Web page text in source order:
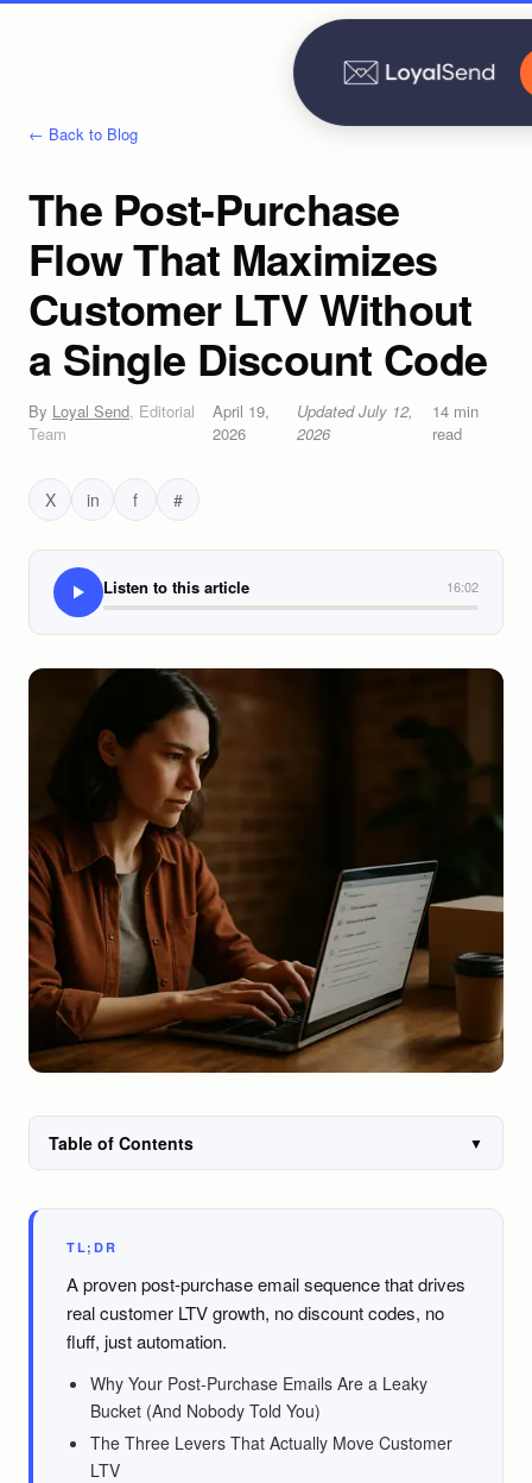
← Back to Blog
The Post-Purchase
Flow That Maximizes
Customer LTV Without
a Single Discount Code
By Loyal Send, Editorial
Team
April 19,
2026
UpdatedJuly 12,
2026
14 min
read
X in f #
Listen to this article 16:02
Table of Contents ▼
TL;DR
A proven post-purchase email sequence that drives
real customer LTV growth, no discount codes, no
fluff, just automation.
Why Your Post-Purchase Emails Are a Leaky
Bucket (And Nobody Told You)
The Three Levers That Actually Move Customer
LTV